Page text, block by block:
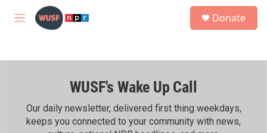
Skip to main content
M
h
Donate
WUSF's Wake Up Call
Our daily newsletter, delivered first thing weekdays,
keeps you connected to your community with news,